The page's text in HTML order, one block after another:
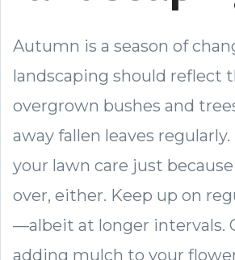
Autumn is a season of
landscaping should reflect
overgrown bushes and
away fallen leaves
your lawn care just
over, either. Keep up on
—albeit at longer intervals.
adding mulch to your